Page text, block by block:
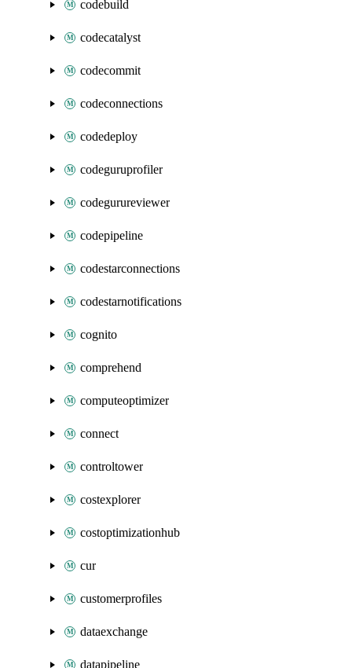
codebuild
codecatalyst
codecommit
codeconnections
codedeploy
codeguruprofiler
codegurureviewer
codepipeline
codestarconnections
codestarnotifications
cognito
comprehend
computeoptimizer
connect
controltower
costexplorer
costoptimizationhub
cur
customerprofiles
dataexchange
datapipeline